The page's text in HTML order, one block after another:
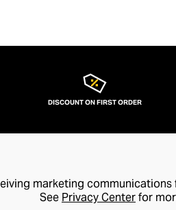
DISCOUNT ON FIRST ORDER
marketing
See Privacy Centerfor